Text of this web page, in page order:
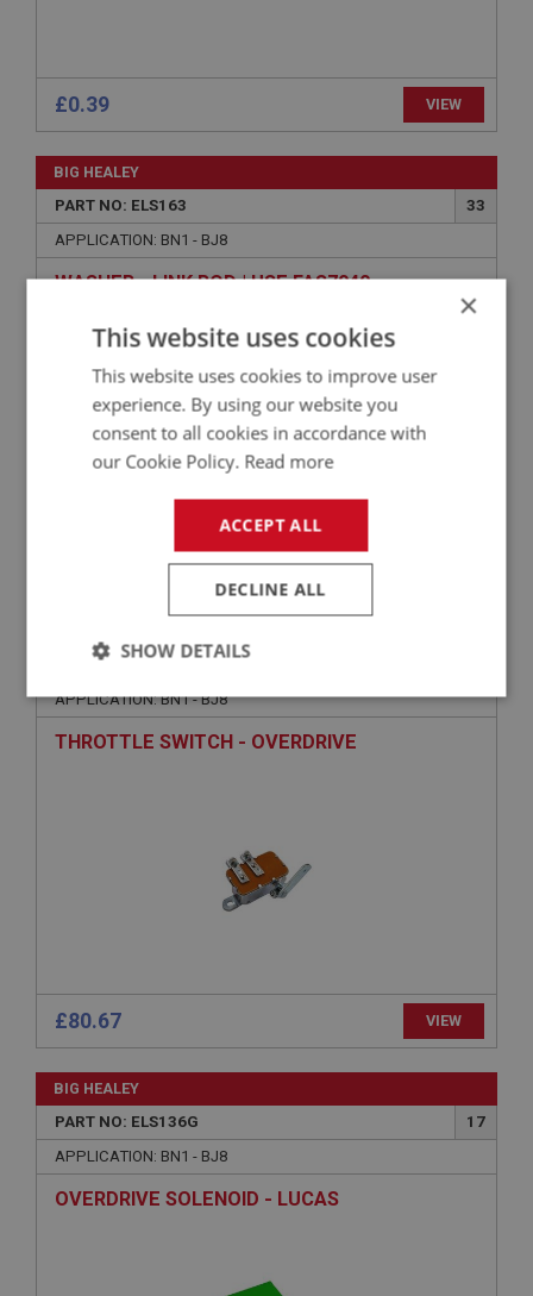
£0.39 VIEW
BIG HEALEY
PART NO: ELS163
33
APPLICATION: BN1 - BJ8
WASHER - LINK ROD | USE FAS7040
PART NO: ELS131
APPLICATION: BN1 - BJ8
THROTTLE SWITCH - OVERDRIVE
£80.67 VIEW
BIG HEALEY
PART NO: ELS136G
17
APPLICATION: BN1 - BJ8
OVERDRIVE SOLENOID - LUCAS
×
This website uses cookies
This website uses cookies to improve user
experience. By using our website you
consent to all cookies in accordance with
our Cookie Policy. Read more
ACCEPT ALL
DECLINE ALL
SHOW DETAILS
Strictly
necessary
Performance Targeting
Performance
Name
Description
ASP.NET_SessionId
Microsoft Corporation
General purpose platform session cookie, used by